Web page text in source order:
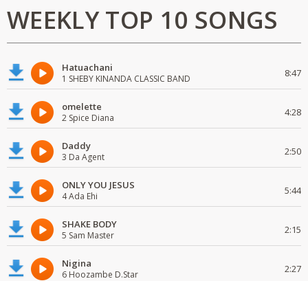
WEEKLY TOP 10 SONGS
Hatuachani
1 SHEBY KINANDA CLASSIC BAND 8:47
omelette
2 Spice Diana 4:28
Daddy
3 Da Agent 2:50
ONLY YOU JESUS
4 Ada Ehi 5:44
SHAKE BODY
5 Sam Master 2:15
Nigina
6 Hoozambe D.Star 2:27